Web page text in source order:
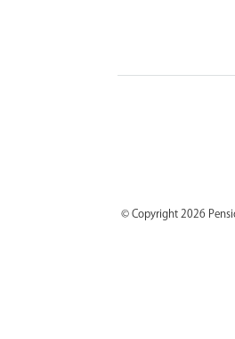
© Copyright 2026